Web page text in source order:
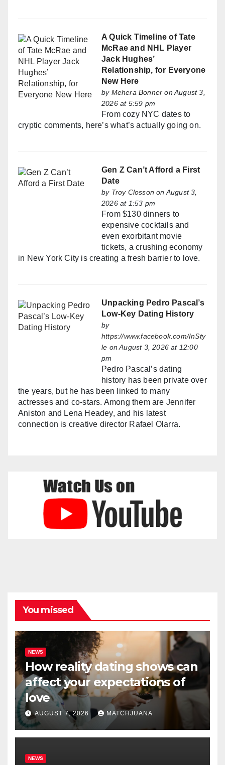
A Quick Timeline of Tate
McRae and NHL Player
Jack Hughes’
Relationship, for Everyone
New Here
by Mehera Bonner on August 3,
2026 at 5:59 pm
From cozy NYC dates to
cryptic comments, here’s what’s actually going on.
Gen Z Can’t Afford a First
Date
by Troy Closson on August 3,
2026 at 1:53 pm
From $130 dinners to
expensive cocktails and
even exorbitant movie
tickets, a crushing economy
in New York City is creating a fresh barrier to love.
Unpacking Pedro Pascal’s
Low-Key Dating History
by
https://www.facebook.com/InSty
le on August 3, 2026 at 12:00
pm
Pedro Pascal’s dating
history has been private over
the years, but he has been linked to many
actresses and co-stars. Among them are Jennifer
Aniston and Lena Headey, and his latest
connection is creative director Rafael Olarra.
You missed
NEWS
How reality dating shows can
affect your expectations of
love
AUGUST 7, 2026 MATCHJUANA
NEWS